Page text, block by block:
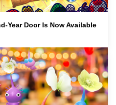
Year Door Is Now Available